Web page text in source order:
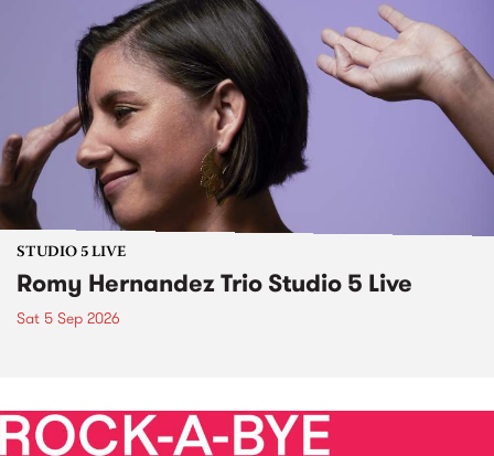
STUDIO 5 LIVE
Romy Hernandez Trio Studio 5 Live
Sat 5 Sep 2026